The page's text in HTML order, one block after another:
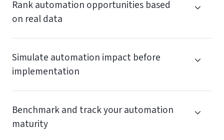
Rank automation opportunities based
on real data
Simulate automation impact before
implementation
Benchmark and track your automation
maturity